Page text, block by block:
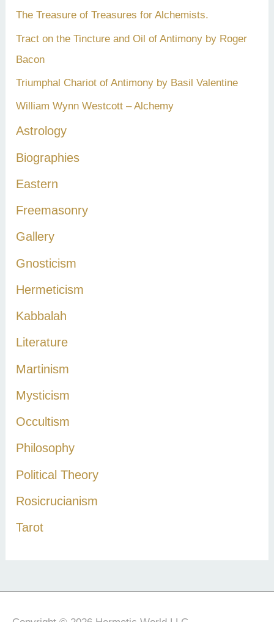
The Treasure of Treasures for Alchemists.
Tract on the Tincture and Oil of Antimony by Roger
Bacon
Triumphal Chariot of Antimony by Basil Valentine
William Wynn Westcott – Alchemy
Astrology
Biographies
Eastern
Freemasonry
Gallery
Gnosticism
Hermeticism
Kabbalah
Literature
Martinism
Mysticism
Occultism
Philosophy
Political Theory
Rosicrucianism
Tarot